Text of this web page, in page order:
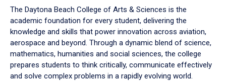
down
arrow
to
The Daytona Beach College of Arts & Sciences is the
academic foundation for every student, delivering the
knowledge and skills that power innovation across aviation,
aerospace and beyond. Through a dynamic blend of science,
mathematics, humanities and social sciences, the college
prepares students to think critically, communicate effectively
and solve complex problems in a rapidly evolving world.